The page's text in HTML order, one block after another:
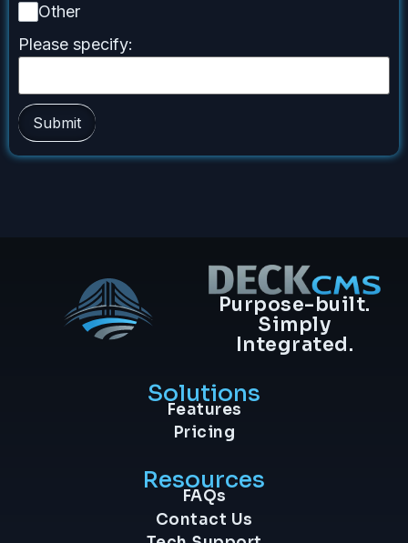
Other
Please specify:
Submit
Purpose-built.
Simply
Integrated.
Solutions
Features
Pricing
Resources
FAQs
Contact Us